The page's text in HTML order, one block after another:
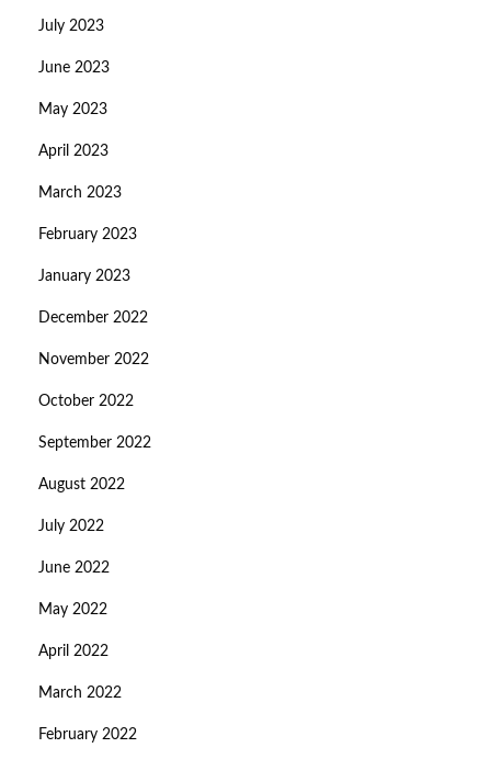
July 2023
June 2023
May 2023
April 2023
March 2023
February 2023
January 2023
December 2022
November 2022
October 2022
September 2022
August 2022
July 2022
June 2022
May 2022
April 2022
March 2022
February 2022